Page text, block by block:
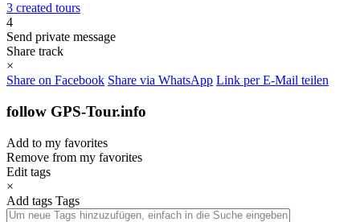
3 created tours
4
Send private message
Share track
×
Share on Facebook Share via WhatsApp Link per E-Mail teilen
follow GPS-Tour.info
Add to my favorites
Remove from my favorites
Edit tags
×
Add tags Tags